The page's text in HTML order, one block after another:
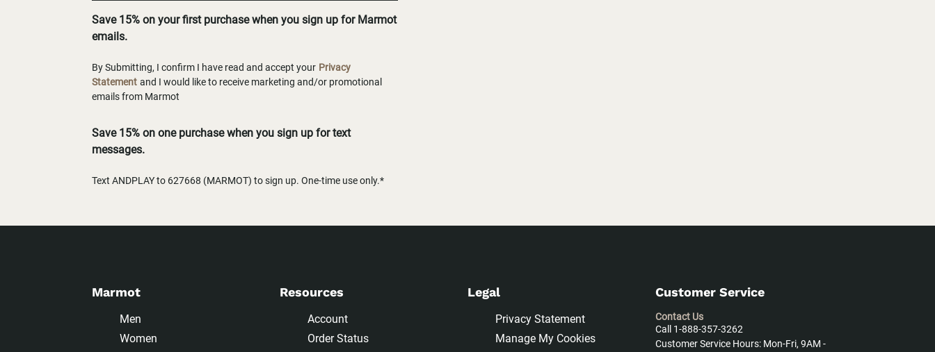
Save 15% on your first purchase when you sign up for Marmot
emails.
By Submitting, I confirm I have read and accept your Privacy
Statement and I would like to receive marketing and/or promotional
emails from Marmot
Save 15% on one purchase when you sign up for text
messages.
Text ANDPLAY to 627668 (MARMOT) to sign up. One-time use only.*
Marmot
Men
Women
Resources
Account
Order Status
Legal
Privacy Statement
Manage My Cookies
Customer Service
Contact Us
Call 1-888-357-3262
Customer Service Hours: Mon-Fri, 9AM -